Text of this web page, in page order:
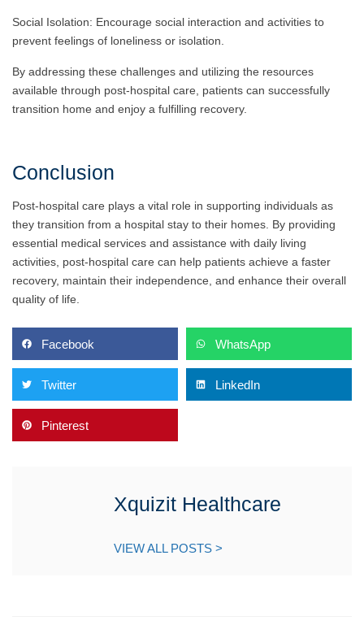
Social Isolation: Encourage social interaction and activities to
prevent feelings of loneliness or isolation.
By addressing these challenges and utilizing the resources
available through post-hospital care, patients can successfully
transition home and enjoy a fulfilling recovery.
Conclusion
Post-hospital care plays a vital role in supporting individuals as
they transition from a hospital stay to their homes. By providing
essential medical services and assistance with daily living
activities, post-hospital care can help patients achieve a faster
recovery, maintain their independence, and enhance their overall
quality of life.
Facebook WhatsApp
Twitter LinkedIn
Pinterest
Xquizit Healthcare
VIEW ALL POSTS >